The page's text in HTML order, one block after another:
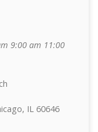
9:00 am 11:00
IL 60646